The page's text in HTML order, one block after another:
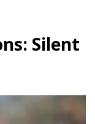
Silent